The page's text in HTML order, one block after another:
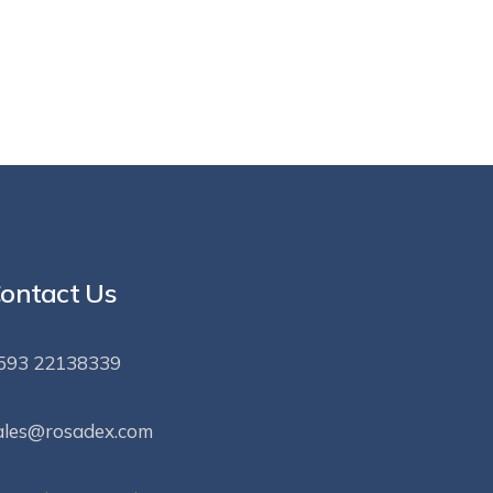
Us
22138339